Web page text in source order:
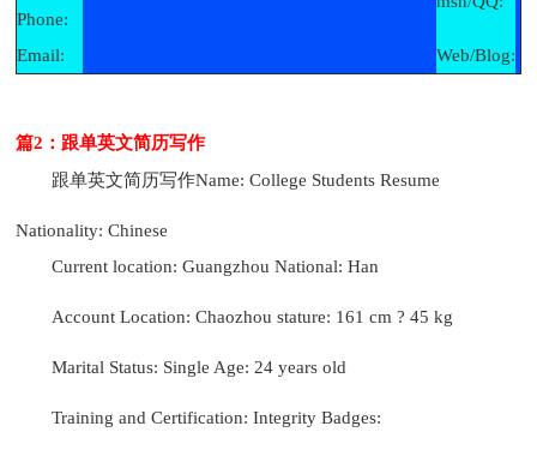
Phone:
Email: Web/Blog:
篇2：跟单英文简历写作
跟单英文简历写作Name: College Students Resume
Nationality: Chinese
Current location: Guangzhou National: Han
Account Location: Chaozhou stature: 161 cm ? 45 kg
Marital Status: Single Age: 24 years old
Training and Certification: Integrity Badges: